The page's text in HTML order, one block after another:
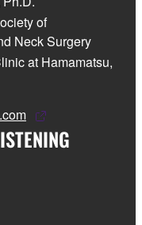
of
Neck Surgery
at Hamamatsu,